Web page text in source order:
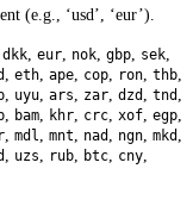
(e.g., ‘usd’, ‘eur’).
dkk, eur, nok, gbp, sek,
, eth, ape, cop, ron, thb,
, uyu, ars, zar, dzd , tnd ,
, bam, khr, crc, xof, egp,
, mdl, mnt, nad , ngn, mkd ,
, uzs, rub, btc, cny,